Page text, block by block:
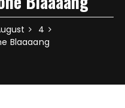
4
Blaaaang